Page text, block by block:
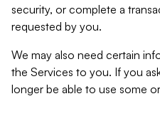
security, or complete a
requested by you.
We may also need certain
the Services to you. If you
longer be able to use some